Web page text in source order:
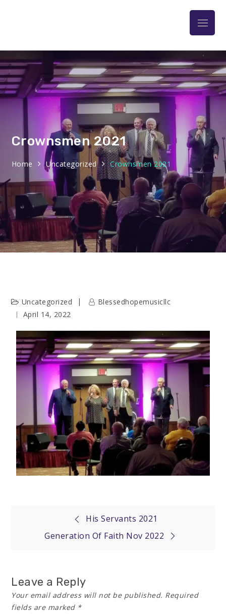
Crownsmen 2021
Home Uncategorized Crownsmen 2021
Uncategorized
Blessedhopemusicllc
April 14, 2022
His Servants 2021
Generation Of Faith Nov 2022
Leave a Reply
Your email address will not be published. Required
fields are marked *